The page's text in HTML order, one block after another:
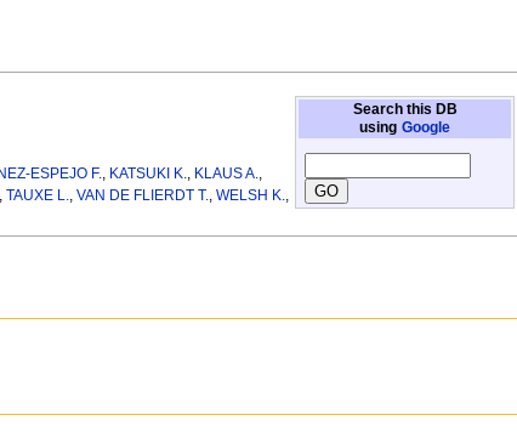
Search this DB
using Google
ESPEJO F., KATSUKI K., KLAUS A.,
TAUXE L., VAN DE FLIERDT T., WELSH K.,